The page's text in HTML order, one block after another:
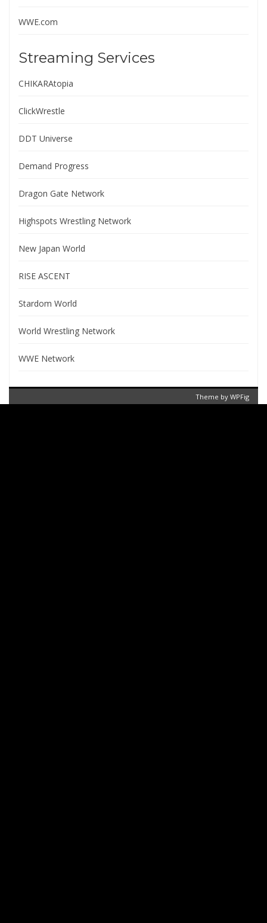
WWE.com
Streaming Services
CHIKARAtopia
ClickWrestle
DDT Universe
Demand Progress
Dragon Gate Network
Highspots Wrestling Network
New Japan World
RISE ASCENT
Stardom World
World Wrestling Network
WWE Network
Theme by WPFig